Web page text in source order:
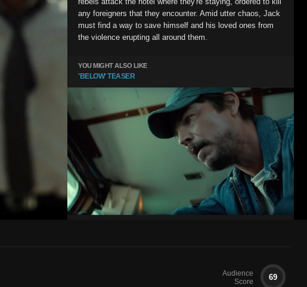
any foreigners that they encounter. Amid utter chaos, Jack
must find a way to save himself and his loved ones from
the violence erupting all around them.
YOU MIGHT ALSO LIKE
'BELOW' TEASER
Audience
Score
69